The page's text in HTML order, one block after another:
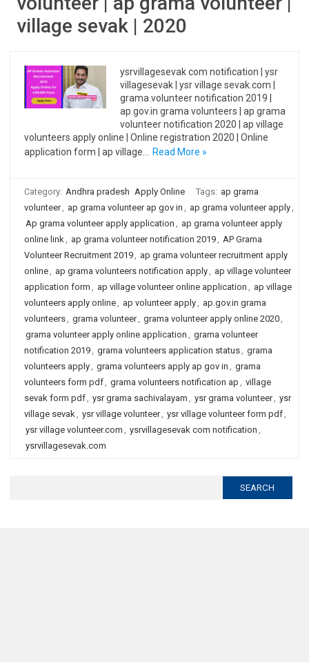
village sevak | 2020
ysrvillagesevak com notification | ysr
villagesevak | ysr village sevak.com |
grama volunteer notification 2019 |
ap.gov.in grama volunteers | ap grama
volunteer notification 2020 | ap village
volunteers apply online | Online registration 2020 | Online
application form | ap village…
Read More »
Category: Andhra pradesh Apply Online Tags: ap grama
volunteer, ap grama volunteer ap gov in , ap grama volunteer apply,
Ap grama volunteer apply application , ap grama volunteer apply
online link, ap grama volunteer notification 2019, AP Grama
Volunteer Recruitment 2019, ap grama volunteer recruitment apply
online, ap grama volunteers notification apply, ap village volunteer
application form , ap village volunteer online application , ap village
volunteers apply online, ap volunteer apply, ap.gov.in grama
volunteers, grama volunteer, grama volunteer apply online 2020,
grama volunteer apply online application , grama volunteer
notification 2019, grama volunteers application status, grama
volunteers apply, grama volunteers apply ap gov in , grama
volunteers form pdf, grama volunteers notification ap , village
sevak form pdf, ysr grama sachivalayam , ysr grama volunteer, ysr
village sevak, ysr village volunteer, ysr village volunteer form pdf,
ysr village volunteer.com , ysrvillagesevak com notification ,
ysrvillagesevak.com